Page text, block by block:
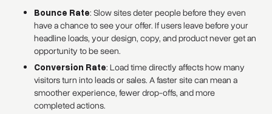
Bounce Rate: Slow sites deter people before they even
have a chance to see your offer. If users leave before your
headline loads, your design, copy, and product never get an
opportunity to be seen.
Conversion Rate: Load time directly affects how many
visitors turn into leads or sales. A faster site can mean a
smoother experience, fewer drop-offs, and more
completed actions.